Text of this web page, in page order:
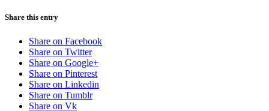
Share this entry
Share on Facebook
Share on Twitter
Share on Google+
Share on Pinterest
Share on Linkedin
Share on Tumblr
Share on Vk